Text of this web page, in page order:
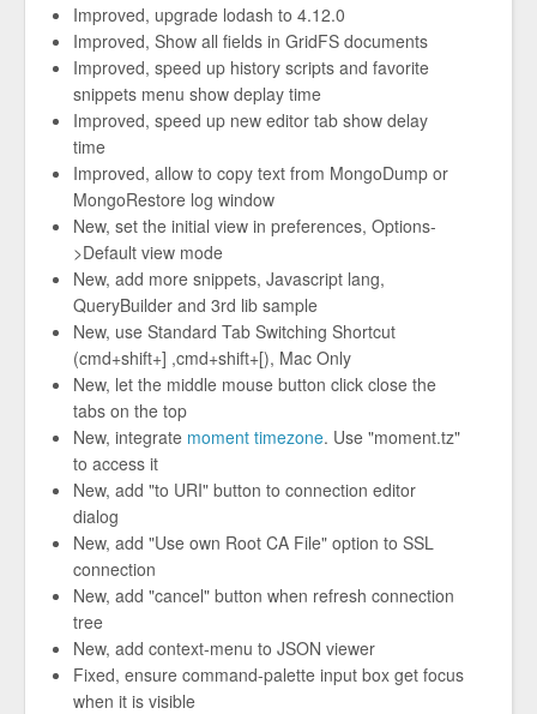
Improved, upgrade lodash to 4.12.0
Improved, Show all fields in GridFS documents
Improved, speed up history scripts and favorite
snippets menu show deplay time
Improved, speed up new editor tab show delay
time
Improved, allow to copy text from MongoDump or
MongoRestore log window
New, set the initial view in preferences, Options-
>Default view mode
New, add more snippets, Javascript lang,
QueryBuilder and 3rd lib sample
New, use Standard Tab Switching Shortcut
(cmd+shift+] ,cmd+shift+[), Mac Only
New, let the middle mouse button click close the
tabs on the top
New, integrate moment timezone. Use "moment.tz"
to access it
New, add "to URI" button to connection editor
dialog
New, add "Use own Root CA File" option to SSL
connection
New, add "cancel" button when refresh connection
tree
New, add context-menu to JSON viewer
Fixed, ensure command-palette input box get focus
when it is visible